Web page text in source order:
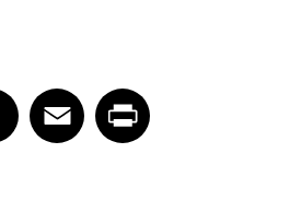
on Facebook
Facebook
Share article on Email
EmailShare article on Print